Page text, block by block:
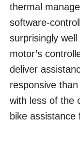
thermal
software-
surprisingly
motor’s
deliver
responsive
with less of the
bike assistance